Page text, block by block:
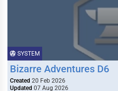
SYSTEM
Bizarre Adventures D6
Created 20 Feb 2026
Updated 07 Aug 2026